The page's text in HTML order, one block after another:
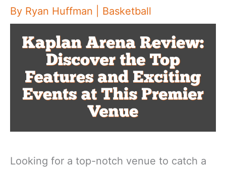
By Ryan Huffman Basketball
Looking for a top-notch venue to catch a